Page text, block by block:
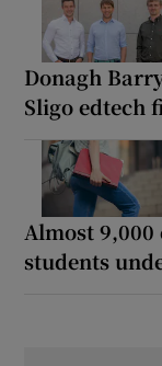
Donagh
Sligo edtech
Almost
students